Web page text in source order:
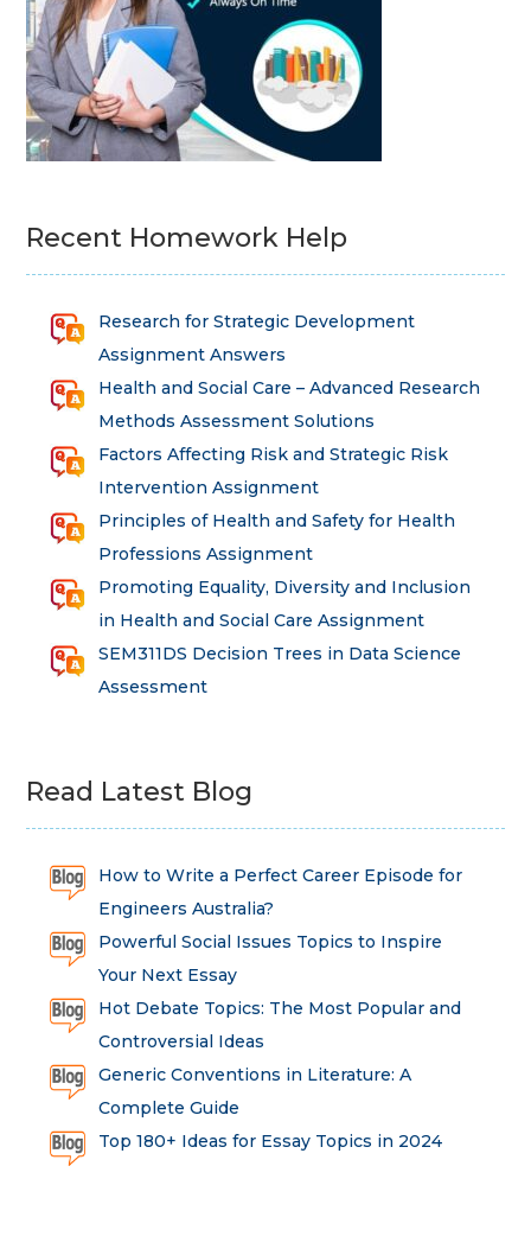
Recent Homework Help
Research for Strategic Development
Assignment Answers
Health and Social Care – Advanced Research
Methods Assessment Solutions
Factors Affecting Risk and Strategic Risk
Intervention Assignment
Principles of Health and Safety for Health
Professions Assignment
Promoting Equality, Diversity and Inclusion
in Health and Social Care Assignment
SEM311DS Decision Trees in Data Science
Assessment
Read Latest Blog
How to Write a Perfect Career Episode for
Engineers Australia?
Powerful Social Issues Topics to Inspire
Your Next Essay
Hot Debate Topics: The Most Popular and
Controversial Ideas
Generic Conventions in Literature: A
Complete Guide
Top 180+ Ideas for Essay Topics in 2024